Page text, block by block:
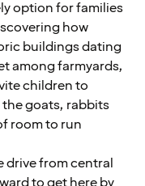
option for families
how
buildings dating
among farmyards,
children to
the goats, rabbits
room to run
drive from central